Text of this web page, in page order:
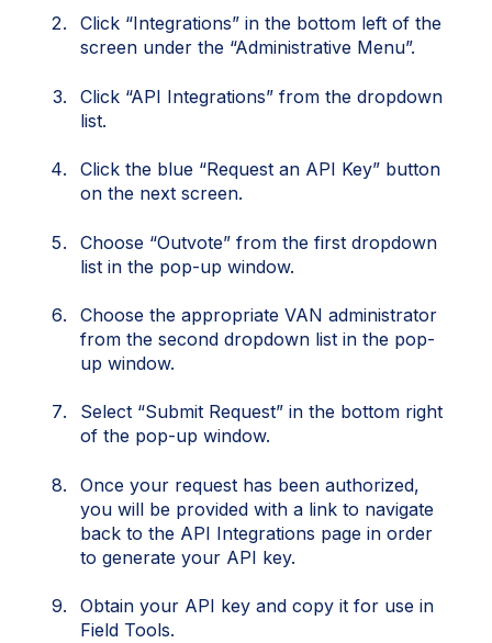
Click “Integrations” in the bottom left of the
screen under the “Administrative Menu”.
Click “API Integrations” from the dropdown
list.
Click the blue “Request an API Key” button
on the next screen.
Choose “Outvote” from the first dropdown
list in the pop-up window.
Choose the appropriate VAN administrator
from the second dropdown list in the pop-
up window.
Select “Submit Request” in the bottom right
of the pop-up window.
Once your request has been authorized,
you will be provided with a link to navigate
back to the API Integrations page in order
to generate your API key.
Obtain your API key and copy it for use in
Field Tools.